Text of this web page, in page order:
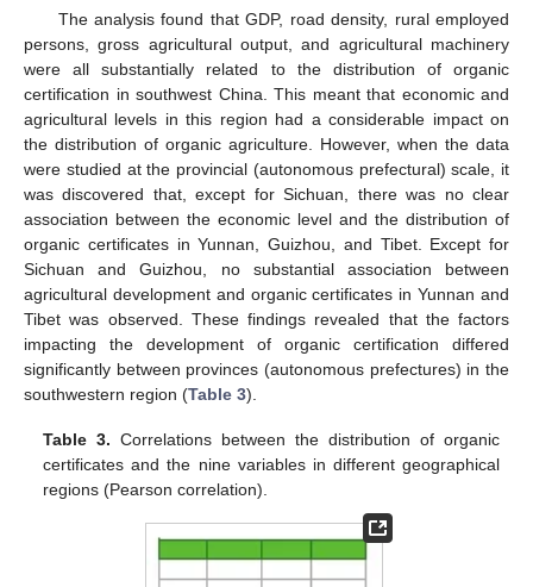
The analysis found that GDP, road density, rural employed
persons, gross agricultural output, and agricultural machinery
were all substantially related to the distribution of organic
certification in southwest China. This meant that economic and
agricultural levels in this region had a considerable impact on
the distribution of organic agriculture. However, when the data
were studied at the provincial (autonomous prefectural) scale, it
was discovered that, except for Sichuan, there was no clear
association between the economic level and the distribution of
organic certificates in Yunnan, Guizhou, and Tibet. Except for
Sichuan and Guizhou, no substantial association between
agricultural development and organic certificates in Yunnan and
Tibet was observed. These findings revealed that the factors
impacting the development of organic certification differed
significantly between provinces (autonomous prefectures) in the
southwestern region (Table 3).
Table 3. Correlations between the distribution of organic
certificates and the nine variables in different geographical
regions (Pearson correlation).